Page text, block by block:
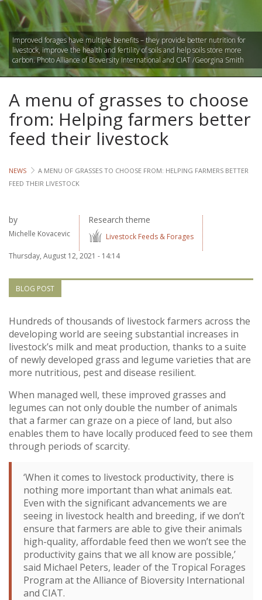
CUTTING
NEWS
EVENTS
Improved forages have multiple benefits – they provide better nutrition for
livestock, improve the health and fertility of soils and help soils store more
carbon. Photo Alliance of Bioversity International and CIAT /Georgina Smith
A menu of grasses to choose
from: Helping farmers better
feed their livestock
NEWS
A MENU OF GRASSES TO CHOOSE FROM: HELPING FARMERS BETTER
FEED THEIR LIVESTOCK
by
Michelle Kovacevic
Research theme
Livestock Feeds & Forages
Thursday, August 12, 2021 - 14:14
BLOG POST
Hundreds of thousands of livestock farmers across the
developing world are seeing substantial increases in
livestock’s milk and meat production, thanks to a suite
of newly developed grass and legume varieties that are
more nutritious, pest and disease resilient.
When managed well, these improved grasses and
legumes can not only double the number of animals
that a farmer can graze on a piece of land, but also
enables them to have locally produced feed to see them
through periods of scarcity.
‘When it comes to livestock productivity, there is
nothing more important than what animals eat.
Even with the significant advancements we are
seeing in livestock health and breeding, if we don’t
ensure that farmers are able to give their animals
high-quality, affordable feed then we won’t see the
productivity gains that we all know are possible,’
said Michael Peters, leader of the Tropical Forages
Program at the Alliance of Bioversity International
and CIAT.